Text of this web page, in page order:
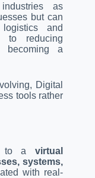
as
but can
and
to reducing
becoming a
Digital
tools rather
to avirtual
systems,
with real-